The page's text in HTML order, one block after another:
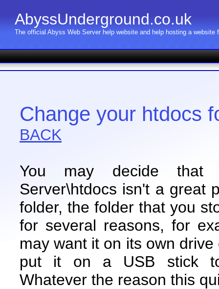
AbyssUnderground.co.uk
The official Abyss Web Server help website and help hosting a website
Change your htdocs
BACK
You may decide that
Server\htdocs isn't a great
folder, the folder that you
for several reasons, for
may want it on its own
put it on a USB stick to
Whatever the reason this